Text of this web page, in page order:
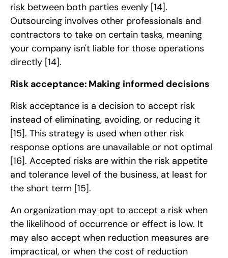
risk between both parties evenly [14].
Outsourcing involves other professionals and
contractors to take on certain tasks, meaning
your company isn't liable for those operations
directly [14].
Risk acceptance: Making informed decisions
Risk acceptance is a decision to accept risk
instead of eliminating, avoiding, or reducing it
[15]. This strategy is used when other risk
response options are unavailable or not optimal
[16]. Accepted risks are within the risk appetite
and tolerance level of the business, at least for
the short term [15].
An organization may opt to accept a risk when
the likelihood of occurrence or effect is low. It
may also accept when reduction measures are
impractical, or when the cost of reduction